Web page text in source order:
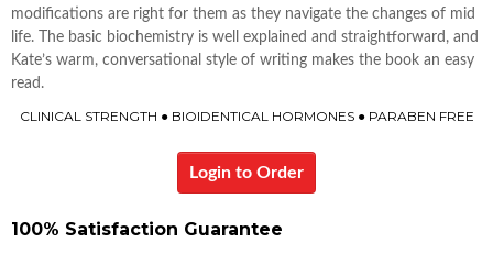
modifications are right for them as they navigate the changes of mid
life. The basic biochemistry is well explained and straightforward, and
Kate’s warm, conversational style of writing makes the book an easy
read.
CLINICAL STRENGTH ● BIOIDENTICAL HORMONES ● PARABEN FREE
Login to Order
100% Satisfaction Guarantee